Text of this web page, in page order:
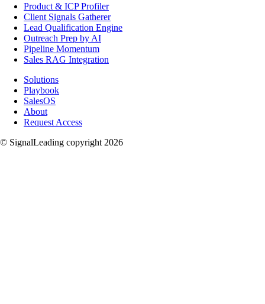
Product & ICP Profiler
Client Signals Gatherer
Lead Qualification Engine
Outreach Prep by AI
Pipeline Momentum
Sales RAG Integration
Solutions
Playbook
SalesOS
About
Request Access
© SignalLeading copyright 2026